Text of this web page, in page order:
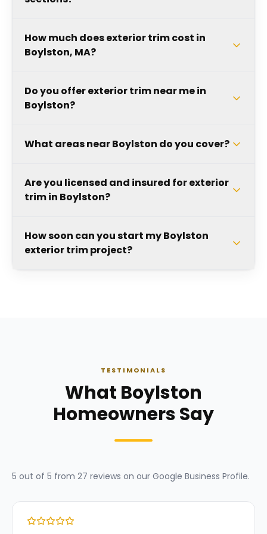
How much does exterior trim cost in
Boylston, MA?
Do you offer exterior trim near me in
Boylston?
What areas near Boylston do you cover?
Are you licensed and insured for exterior
trim in Boylston?
How soon can you start my Boylston
exterior trim project?
TESTIMONIALS
What Boylston
Homeowners Say
5 out of 5 from 27 reviews on our Google Business Profile.